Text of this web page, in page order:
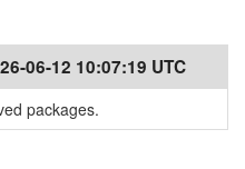
06-12 10:07:19 UTC
packages.